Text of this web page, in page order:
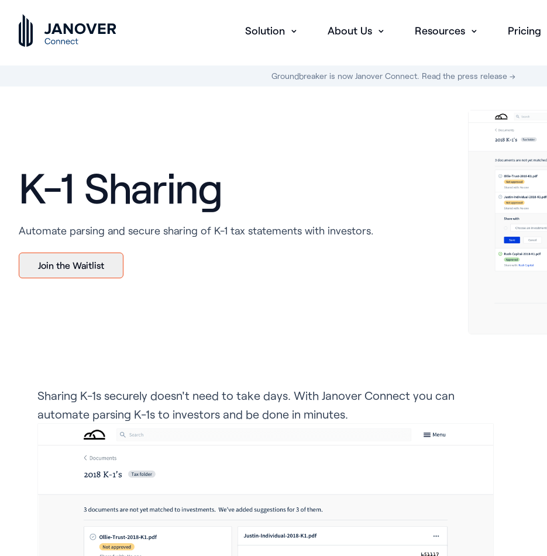
Solution About Us Resources Pricing
Groundbreaker is now Janover Connect. Read the press release →
K-1 Sharing
Automate parsing and secure sharing of K-1 tax statements with investors.
Join the Waitlist
Sharing K-1s securely doesn't need to take days. With Janover Connect you can
automate parsing K-1s to investors and be done in minutes.